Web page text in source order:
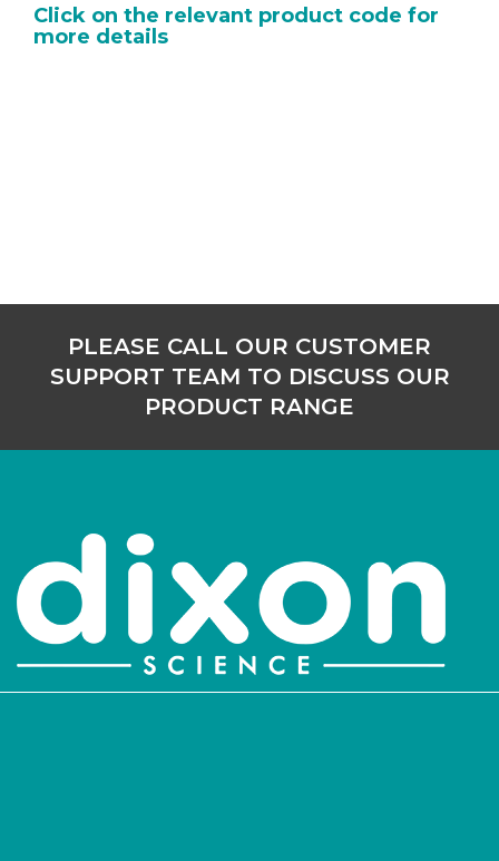
Click on the relevant product code for
more details
PLEASE CALL OUR CUSTOMER
SUPPORT TEAM TO DISCUSS OUR
PRODUCT RANGE